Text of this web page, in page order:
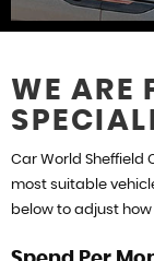
WE ARE
Car World Sheffield
most suitable
below to adjust